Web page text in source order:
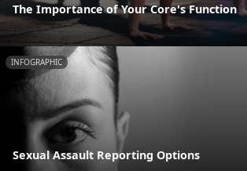
The Importance of Your Core's Function
INFOGRAPHIC
Sexual Assault Reporting Options